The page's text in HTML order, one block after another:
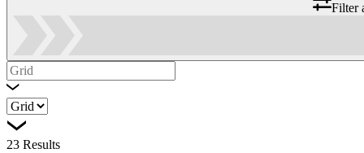
Filter
23 Results